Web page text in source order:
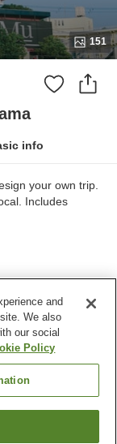
151
info
your own trip.
Includes
and
We also
our social
Policy